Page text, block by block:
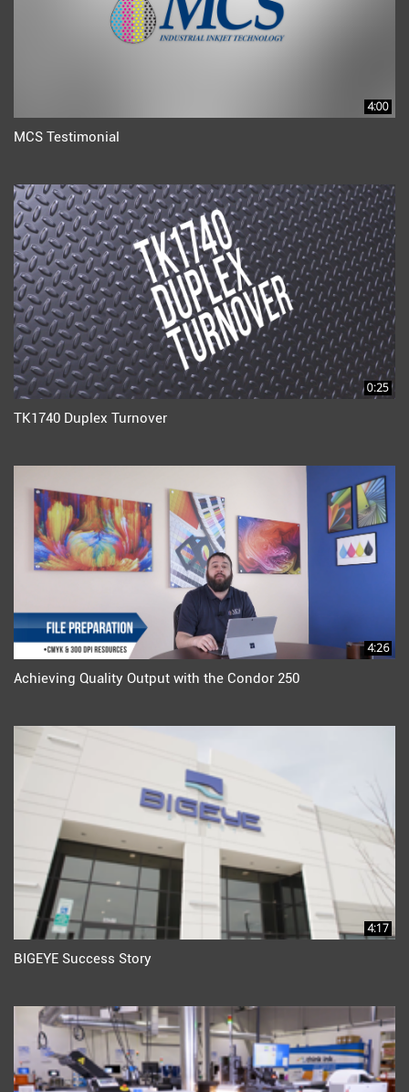
4:00
MCS Testimonial
0:25
TK1740 Duplex Turnover
4:26
Achieving Quality Output with the Condor 250
4:17
BIGEYE Success Story